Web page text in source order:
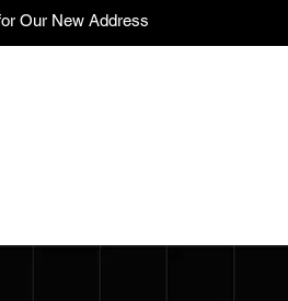
Our New Address